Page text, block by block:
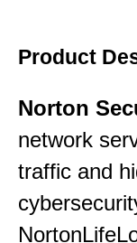
Product
Norton
network
traffic and